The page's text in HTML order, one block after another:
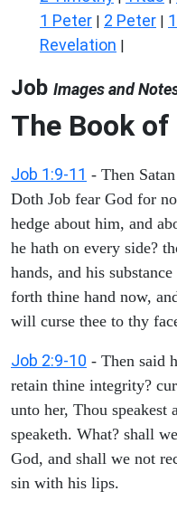
1 Peter | 2 Peter |
Revelation |
Job Images and
The Book of
Job 1:9-11 - Then
Doth Job fear God for
hedge about him, and
he hath on every side?
hands, and his
forth thine hand now,
will curse thee to thy
Job 2:9-10 - Then said
retain thine integrity?
unto her, Thou speakest
speaketh. What? shall
God, and shall we not
sin with his lips.